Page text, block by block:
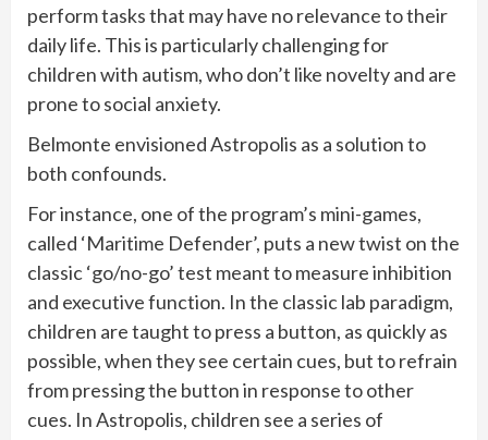
perform tasks that may have no relevance to their
daily life. This is particularly challenging for
children with autism, who don’t like novelty and are
prone to social anxiety.
Belmonte envisioned Astropolis as a solution to
both confounds.
For instance, one of the program’s mini-games,
called ‘Maritime Defender’, puts a new twist on the
classic ‘go/no-go’ test meant to measure inhibition
and executive function. In the classic lab paradigm,
children are taught to press a button, as quickly as
possible, when they see certain cues, but to refrain
from pressing the button in response to other
cues. In Astropolis, children see a series of